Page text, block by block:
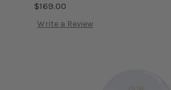
$169.00
Write a Review